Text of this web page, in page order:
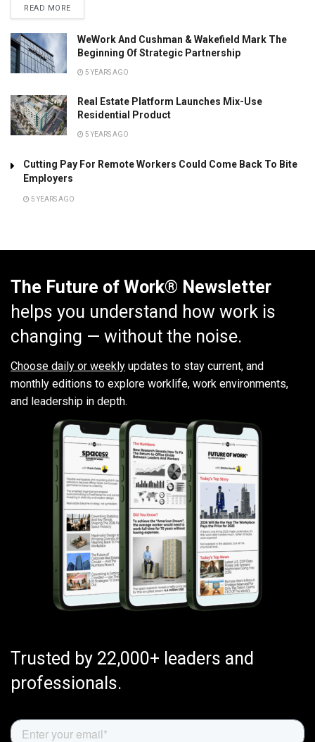
READ MORE
WeWork And Cushman & Wakefield Mark The
Beginning Of Strategic Partnership
5 YEARS AGO
Real Estate Platform Launches Mix-Use
Residential Product
5 YEARS AGO
Cutting Pay For Remote Workers Could Come Back To Bite
Employers
5 YEARS AGO
The Future of Work® Newsletter
helps you understand how work is
changing — without the noise.
Choose daily or weekly updates to stay current, and
monthly editions to explore worklife, work environments,
and leadership in depth.
Trusted by 22,000+ leaders and
professionals.